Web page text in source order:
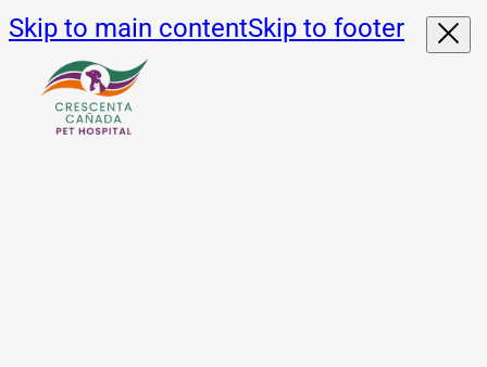
Skip to main contentSkip to footer